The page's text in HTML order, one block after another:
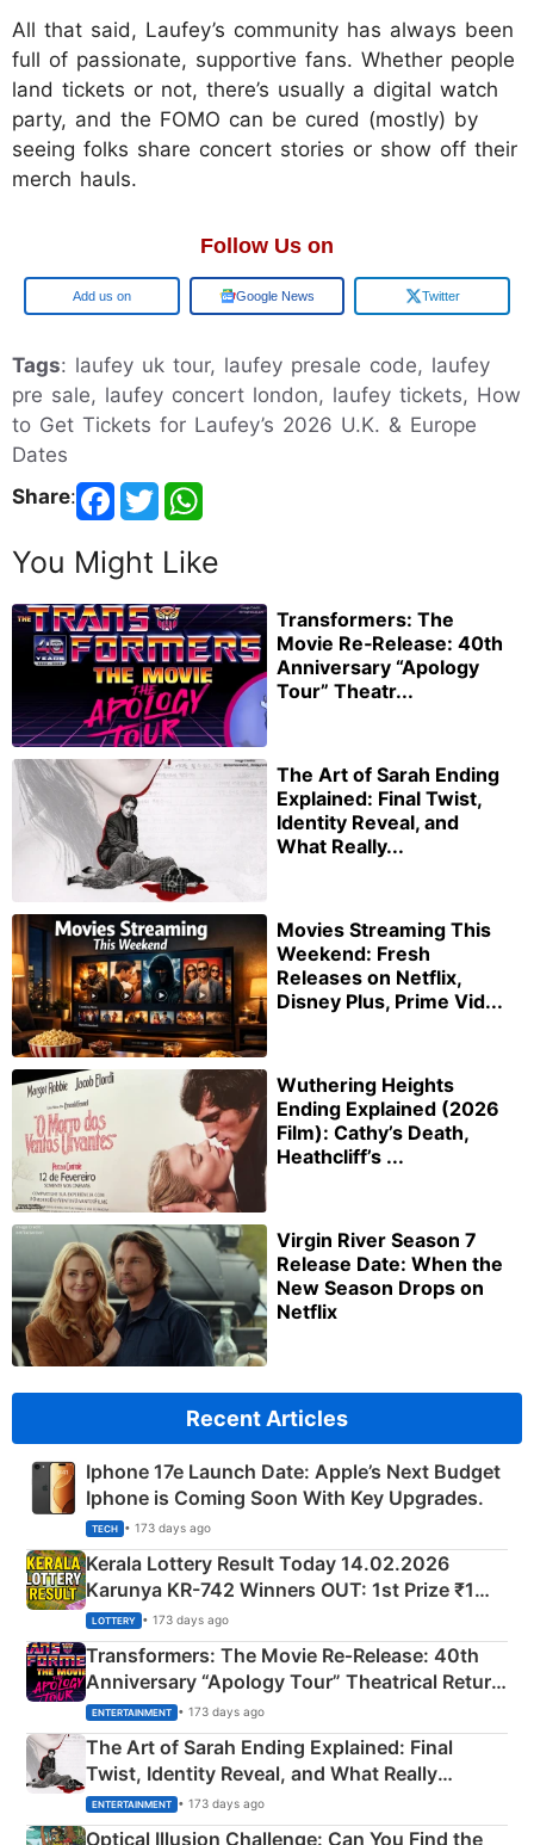
All that said, Laufey’s community has always been
full of passionate, supportive fans. Whether people
land tickets or not, there’s usually a digital watch
party, and the FOMO can be cured (mostly) by
seeing folks share concert stories or show off their
merch hauls.
Follow Us on
Google Google News Twitter
Tags: laufey uk tour, laufey presale code, laufey
pre sale, laufey concert london, laufey tickets, How
to Get Tickets for Laufey’s 2026 U.K. & Europe
Dates
Share:
You Might Like
Transformers: The
Movie Re‑Release: 40th
Anniversary “Apology
Tour” Theatr...
The Art of Sarah Ending
Explained: Final Twist,
Identity Reveal, and
What Really...
Movies Streaming This
Weekend: Fresh
Releases on Netflix,
Disney Plus, Prime Vid...
Wuthering Heights
Ending Explained (2026
Film): Cathy’s Death,
Heathcliff’s ...
Virgin River Season 7
Release Date: When the
New Season Drops on
Netflix
Recent Articles
Iphone 17e Launch Date: Apple’s Next Budget
Iphone is Coming Soon With Key Upgrades.
TECH • 173 days ago
Kerala Lottery Result Today 14.02.2026
Karunya KR-742 Winners OUT: 1st Prize ₹1
Crore Winning Numbers - KC 889462
LOTTERY • 173 days ago
Transformers: The Movie Re‑Release: 40th
Anniversary “Apology Tour” Theatrical Return
Explained
ENTERTAINMENT • 173 days ago
The Art of Sarah Ending Explained: Final
Twist, Identity Reveal, and What Really
Happened
ENTERTAINMENT • 173 days ago
Optical Illusion Challenge: Can You Find the